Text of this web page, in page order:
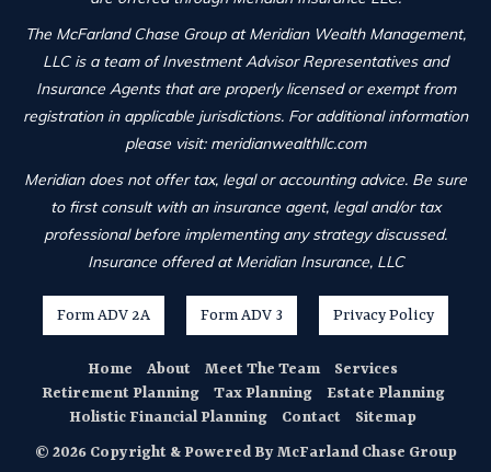
The McFarland Chase Group at Meridian Wealth Management,
LLC is a team of Investment Advisor Representatives and
Insurance Agents that are properly licensed or exempt from
registration in applicable jurisdictions. For additional information
please visit: meridianwealthllc.com
Meridian does not offer tax, legal or accounting advice. Be sure
to first consult with an insurance agent, legal and/or tax
professional before implementing any strategy discussed.
Insurance offered at Meridian Insurance, LLC
Form ADV 2A Form ADV 3 Privacy Policy
Home About Meet The Team
Services
Retirement Planning
Tax Planning
Estate Planning
Holistic Financial Planning
Contact
Sitemap
© 2026 Copyright & Powered By McFarland Chase Group